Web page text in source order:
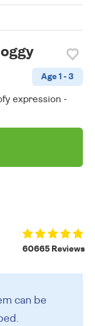
Age 1 - 3
expression -
60665 Reviews
can be